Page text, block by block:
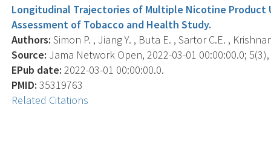
Longitudinal Trajectories of Multiple Nicotine Product
Assessment of Tobacco and Health Study.
Authors: Simon P. , Jiang Y. , Buta E. , Sartor C.E. ,
Source: Jama Network Open, 2022-03-01 00:00:00.0;
EPub date: 2022-03-01 00:00:00.0.
PMID: 35319763
Related Citations